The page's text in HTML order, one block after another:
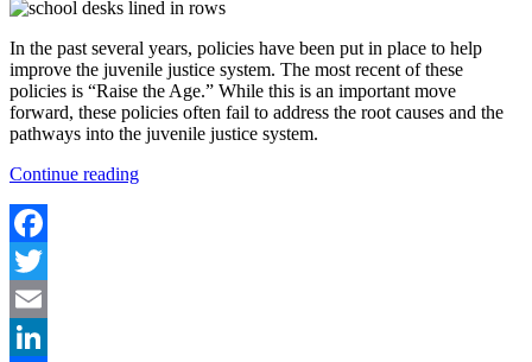
In the past several years, policies have been put in place to help
improve the juvenile justice system. The most recent of these
policies is “Raise the Age.” While this is an important move
forward, these policies often fail to address the root causes and the
pathways into the juvenile justice system.
Continue reading“A
Facebook
Twitter
Email